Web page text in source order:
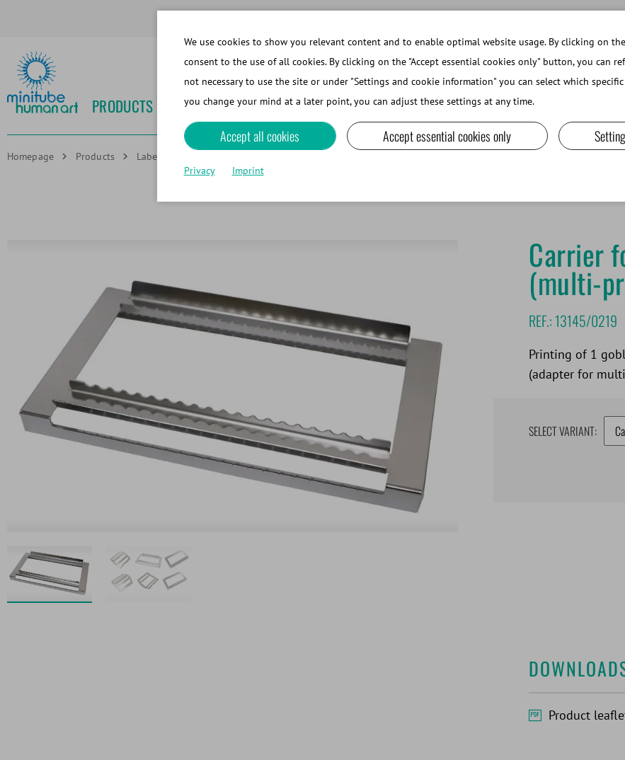
PRODUCTS NEWS EVENTS MEDIA ABOUT MINITUBE
Homepage Products Labeling technologies
Carrier
(multi-
REF.: 13145/0219
Printing of 1
(adapter for
SELECT VARIANT:
Product
We use cookies to show you relevant content and to enable optimal website usage. By clicking on
consent to the use of all cookies. By clicking on the "Accept essential cookies only" button, you can
not necessary to use the site or under "Settings and cookie information" you can select which
you change your mind at a later point, you can adjust these settings at any time.
Accept all cookies Accept essential cookies only
Privacy Imprint